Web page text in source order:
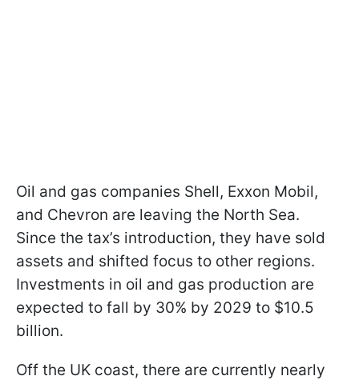
Oil and gas companies Shell, Exxon Mobil,
and Chevron are leaving the North Sea.
Since the tax’s introduction, they have sold
assets and shifted focus to other regions.
Investments in oil and gas production are
expected to fall by 30% by 2029 to $10.5
billion.
Off the UK coast, there are currently nearly